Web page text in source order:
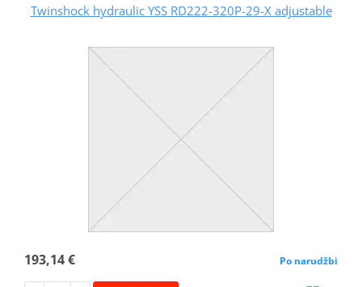
Twinshock hydraulic YSS RD222-320P-29-X adjustable
193,14 € Po narudžbi